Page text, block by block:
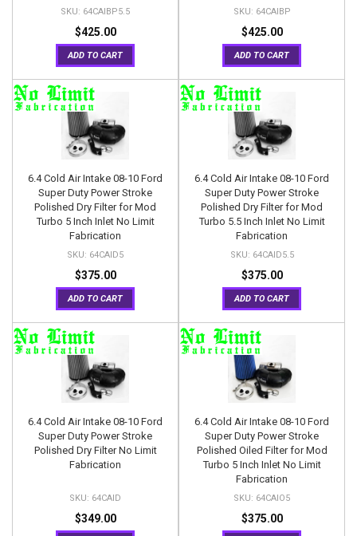
64CAIBP5.5
$425.00
ADD TO CART
64CAIBP
$425.00
ADD TO CART
6.4 Cold Air Intake 08-10 Ford
Super Duty Power Stroke
Polished Dry Filter for Mod
Turbo 5 Inch Inlet No Limit
Fabrication
64CAID5
$375.00
ADD TO CART
6.4 Cold Air Intake 08-10 Ford
Super Duty Power Stroke
Polished Dry Filter for Mod
Turbo 5.5 Inch Inlet No Limit
Fabrication
64CAID5.5
$375.00
ADD TO CART
6.4 Cold Air Intake 08-10 Ford
Super Duty Power Stroke
Polished Dry Filter No Limit
Fabrication
64CAID
$349.00
6.4 Cold Air Intake 08-10 Ford
Super Duty Power Stroke
Polished Oiled Filter for Mod
Turbo 5 Inch Inlet No Limit
Fabrication
64CAIO5
$375.00